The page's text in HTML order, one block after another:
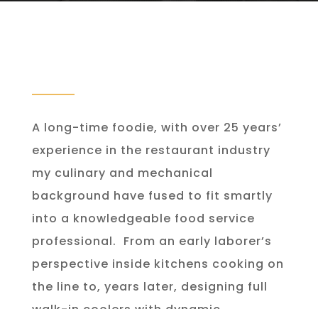
A long-time foodie, with over 25 years’
experience in the restaurant industry
my culinary and mechanical
background have fused to fit smartly
into a knowledgeable food service
professional. From an early laborer’s
perspective inside kitchens cooking on
the line to, years later, designing full